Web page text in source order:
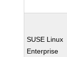
SUSE Linux
Enterprise